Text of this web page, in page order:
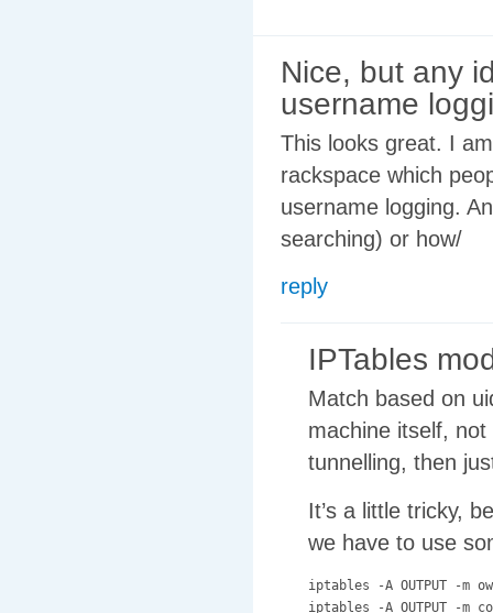
Nice, but any
username
This looks great. I
rackspace which
username logging.
searching) or how/
reply
IPTables
Match based on
machine itself,
tunnelling, then
It’s a little tricky,
we have to use
iptables -A OUTPUT -m
iptables -A OUTPUT -